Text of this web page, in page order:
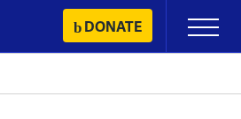
DONATE
Primary
Menu